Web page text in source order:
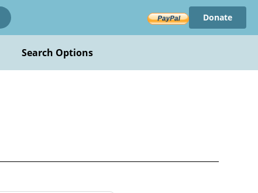
Donate
Search Options